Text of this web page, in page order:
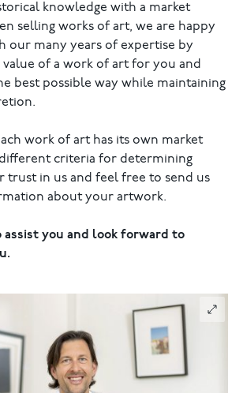
knowledge with a market
selling works of art, we are happy
our many years of expertise by
of a work of art for you and
best possible way while maintaining
work of art has its own market
criteria for determining
trust in us and feel free to send us
about your artwork.
assist you and look forward to